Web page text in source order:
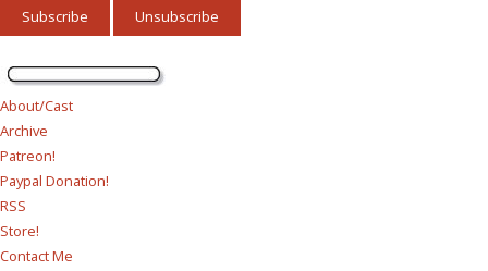
About/Cast
Archive
Patreon!
Paypal Donation!
RSS
Store!
Contact Me